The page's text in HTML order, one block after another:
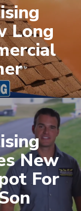
Long
New
For